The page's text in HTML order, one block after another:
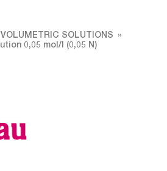
VOLUMETRIC SOLUTIONS
0,05 mol/l (0,05 N)